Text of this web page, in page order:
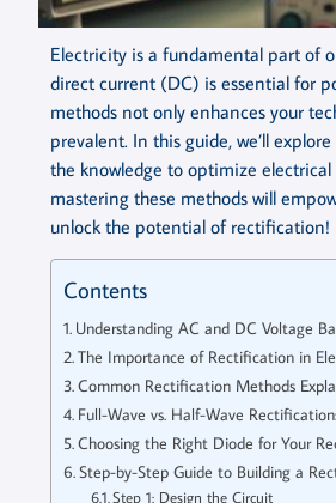
Electricity is a fundamental part of
direct current (DC) is essential for
methods not only enhances your
prevalent. In this guide, we’ll
the knowledge to optimize
mastering these methods will
unlock the potential of rectification!
Contents
Understanding AC and DC Voltage
The Importance of Rectification in
Common Rectification Methods
Full-Wave vs. Half-Wave
Choosing the Right Diode for Your
Step-by-Step Guide to Building a
Step 1: Design the Circuit